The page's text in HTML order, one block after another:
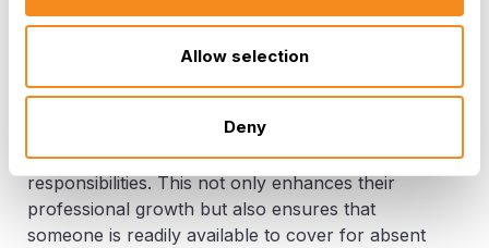
Allow selection
Deny
Cross-Train Your Team
crucial to have cross-training programs in place.
Encourage employees to broaden their
by learning tasks outside their core
responsibilities. This not only enhances their
professional growth but also ensures that
someone is readily available to cover for absent